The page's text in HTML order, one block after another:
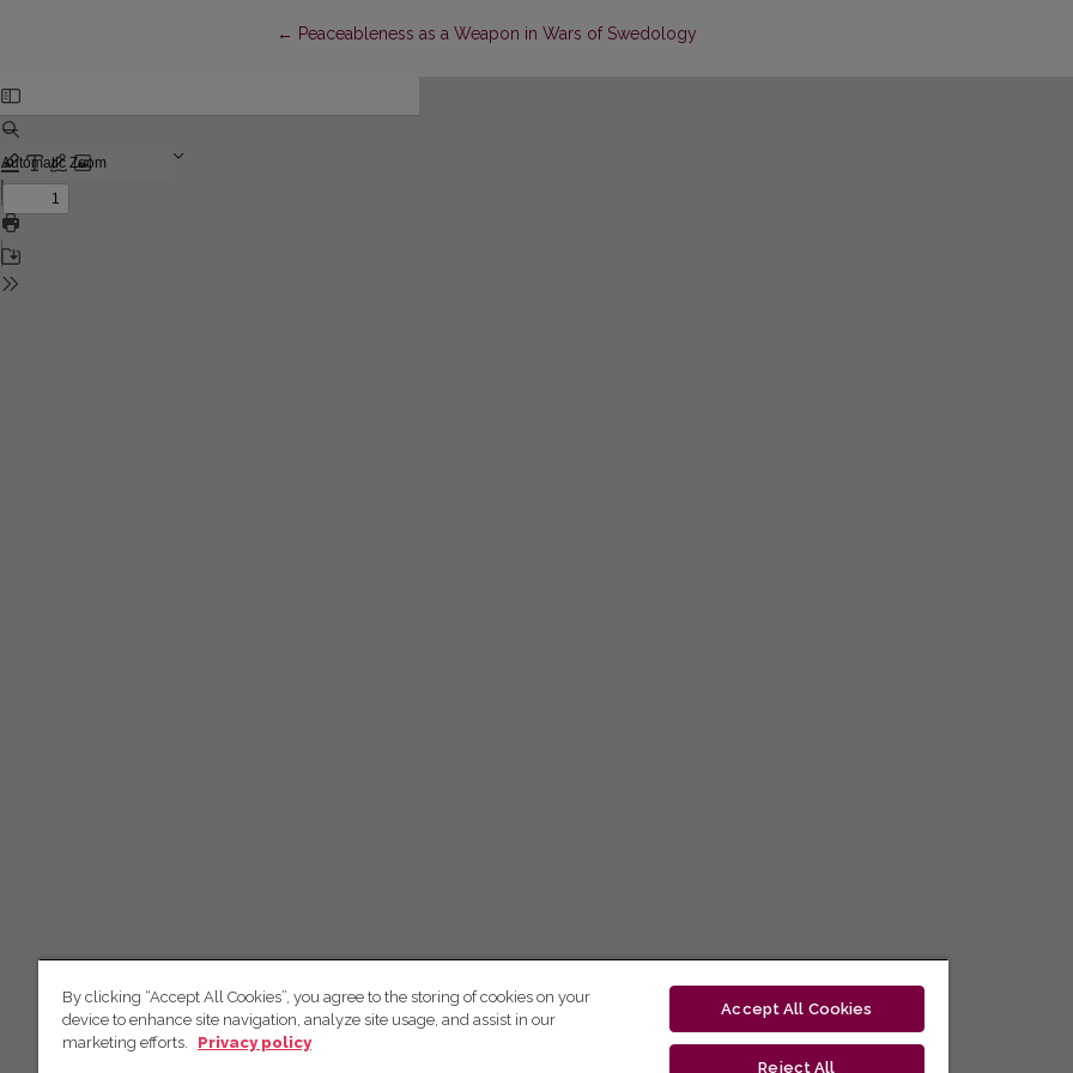
← Return to Article Details
Peaceableness as a Weapon in Wars of Swedology
By clicking “Accept All Cookies”, you agree to the storing of cookies on your
device to enhance site navigation, analyze site usage, and assist in our
marketing efforts.
Privacy policy
Accept All Cookies
Reject All